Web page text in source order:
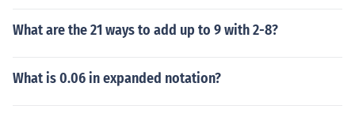
What are the 21 ways to add up to 9 with 2-8?
What is 0.06 in expanded notation?